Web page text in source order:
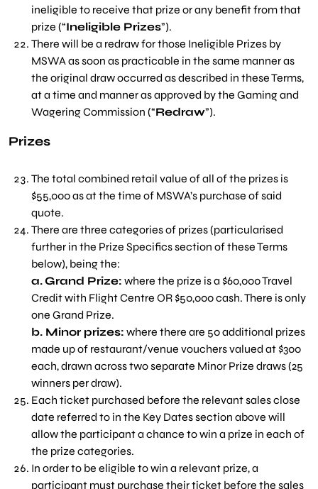
ineligible to receive that prize or any benefit from that
prize (“Ineligible Prizes”).
There will be a redraw for those Ineligible Prizes by
MSWA as soon as practicable in the same manner as
the original draw occurred as described in these Terms,
at a time and manner as approved by the Gaming and
Wagering Commission (“Redraw”).
Prizes
The total combined retail value of all of the prizes is
$55,000 as at the time of MSWA’s purchase of said
quote.
There are three categories of prizes (particularised
further in the Prize Specifics section of these Terms
below), being the:
a.Grand Prize: where the prize is a $60,000 Travel
Credit with Flight Centre OR $50,000 cash. There is only
one Grand Prize.
b. Minor prizes: where there are 50 additional prizes
made up of restaurant/venue vouchers valued at $300
each, drawn across two separate Minor Prize draws (25
winners per draw).
Each ticket purchased before the relevant sales close
date referred to in the Key Dates section above will
allow the participant a chance to win a prize in each of
the prize categories.
In order to be eligible to win a relevant prize, a
participant must purchase their ticket before the sales